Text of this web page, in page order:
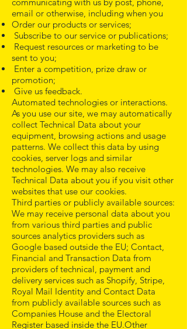
email or otherwise, including when you
Order our products or services;
Subscribe to our service or publications;
Request resources or marketing to be
sent to you;
Enter a competition, prize draw or
promotion;
Give us feedback.
Automated technologies or interactions.
As you use our site, we may automatically
collect Technical Data about your
equipment, browsing actions and usage
patterns. We collect this data by using
cookies, server logs and similar
technologies. We may also receive
Technical Data about you if you visit other
websites that use our cookies.
Third parties or publicly available sources:
We may receive personal data about you
from various third parties and public
sources analytics providers such as
Google based outside the EU; Contact,
Financial and Transaction Data from
providers of technical, payment and
delivery services such as Shopify, Stripe,
Royal Mail Identity and Contact Data
from publicly available sources such as
Companies House and the Electoral
Register based inside the EU.Other